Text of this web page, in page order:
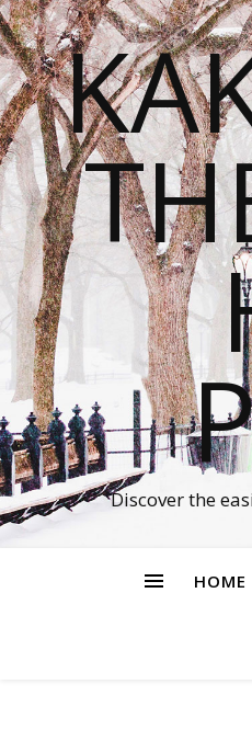
Discover the
HOME